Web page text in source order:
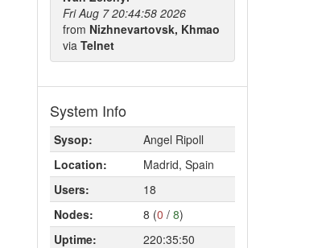
Fri Aug 7 20:44:58 2026
from Nizhnevartovsk, Khmao
via Telnet
System Info
Sysop:
Angel Ripoll
Location:
Madrid, Spain
Users:
18
Nodes:
8 (0 / 8)
Uptime:
220:35:50